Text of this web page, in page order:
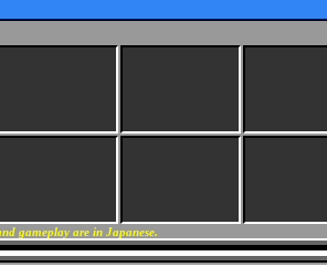
gameplay are in Japanese.